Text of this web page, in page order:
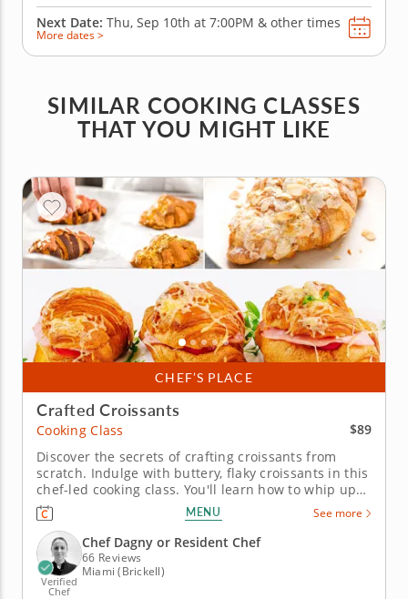
Next Date: Thu, Sep 10th at 7:00PM & other times
More dates >
SIMILAR COOKING CLASSES
THAT YOU MIGHT LIKE
CHEF’S PLACE
Crafted Croissants
Cooking Class
$89
Discover the secrets of crafting croissants from
scratch. Indulge with buttery, flaky croissants in this
chef-led cooking class. You'll learn how to whip up
the dough from scratch and add in sweet and
savory ingredients to make customized croissants.
Practice laminating the dough to get the perfect thin
layers....
MENU See more
Verified
Chef
Chef Dagny or Resident Chef
66 Reviews
Miami (Brickell)